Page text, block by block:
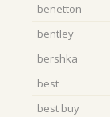
benetton
bentley
bershka
best
best buy